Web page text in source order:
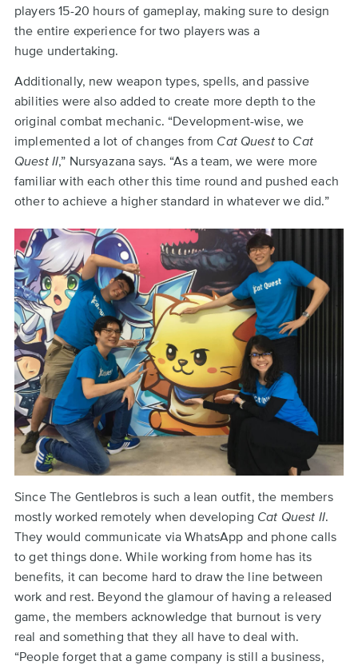
players 15-20 hours of gameplay, making sure to design
the entire experience for two players was a
huge undertaking.
Additionally, new weapon types, spells, and passive
abilities were also added to create more depth to the
original combat mechanic. “Development-wise, we
implemented a lot of changes from Cat Questto Cat
Quest II,” Nursyazana says. “As a team, we were more
familiar with each other this time round and pushed each
other to achieve a higher standard in whatever we did.”
Since The Gentlebros is such a lean outfit, the members
mostly worked remotely when developing Cat Quest II
They would communicate via WhatsApp and phone calls
to get things done. While working from home has its
benefits, it can become hard to draw the line between
work and rest. Beyond the glamour of having a released
game, the members acknowledge that burnout is very
real and something that they all have to deal with.
“People forget that a game company is still a business,